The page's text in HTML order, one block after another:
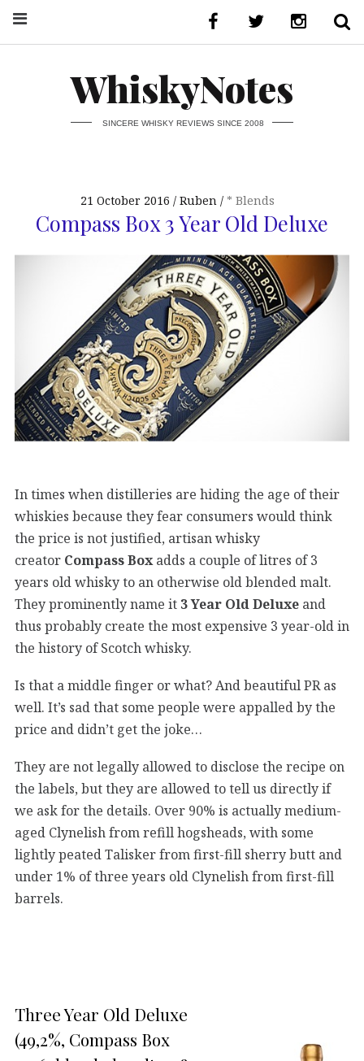
WhiskyNotes
SINCERE WHISKY REVIEWS SINCE 2008
21 October 2016 Ruben * Blends
Compass Box 3 Year Old Deluxe
In times when distilleries are hiding the age of their
whiskies because they fear consumers would think
the price is not justified, artisan whisky
creator Compass Box adds a couple of litres of 3
years old whisky to an otherwise old blended malt.
They prominently name it 3 Year Old Deluxe and
thus probably create the most expensive 3 year-old in
the history of Scotch whisky.
Is that a middle finger or what? And beautiful PR as
well. It’s sad that some people were appalled by the
price and didn’t get the joke…
They are not legally allowed to disclose the recipe on
the labels, but they are allowed to tell us directly if
we ask for the details. Over 90% is actually medium-
aged Clynelish from refill hogsheads, with some
lightly peated Talisker from first-fill sherry butt and
under 1% of three years old Clynelish from first-fill
barrels.
Three Year Old Deluxe
(49,2%, Compass Box